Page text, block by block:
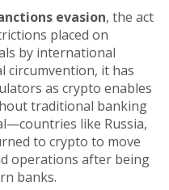
evasion, the act
placed on
by international
circumvention, it has
as crypto enables
traditional banking
like Russia,
to crypto to move
operations after being
banks.